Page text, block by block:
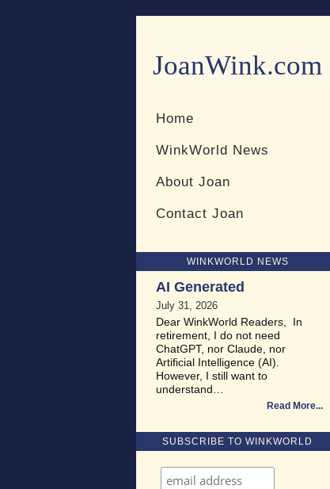
JoanWink.com
Resources for teachers
Home
WinkWorld News
About Joan
Contact Joan
WINKWORLD NEWS
AI Generated
July 31, 2026
Dear WinkWorld Readers, In
retirement, I do not need
ChatGPT, nor Claude, nor
Artificial Intelligence (AI).
However, I still want to
understand…
Read More
SUBSCRIBE TO WINKWORLD